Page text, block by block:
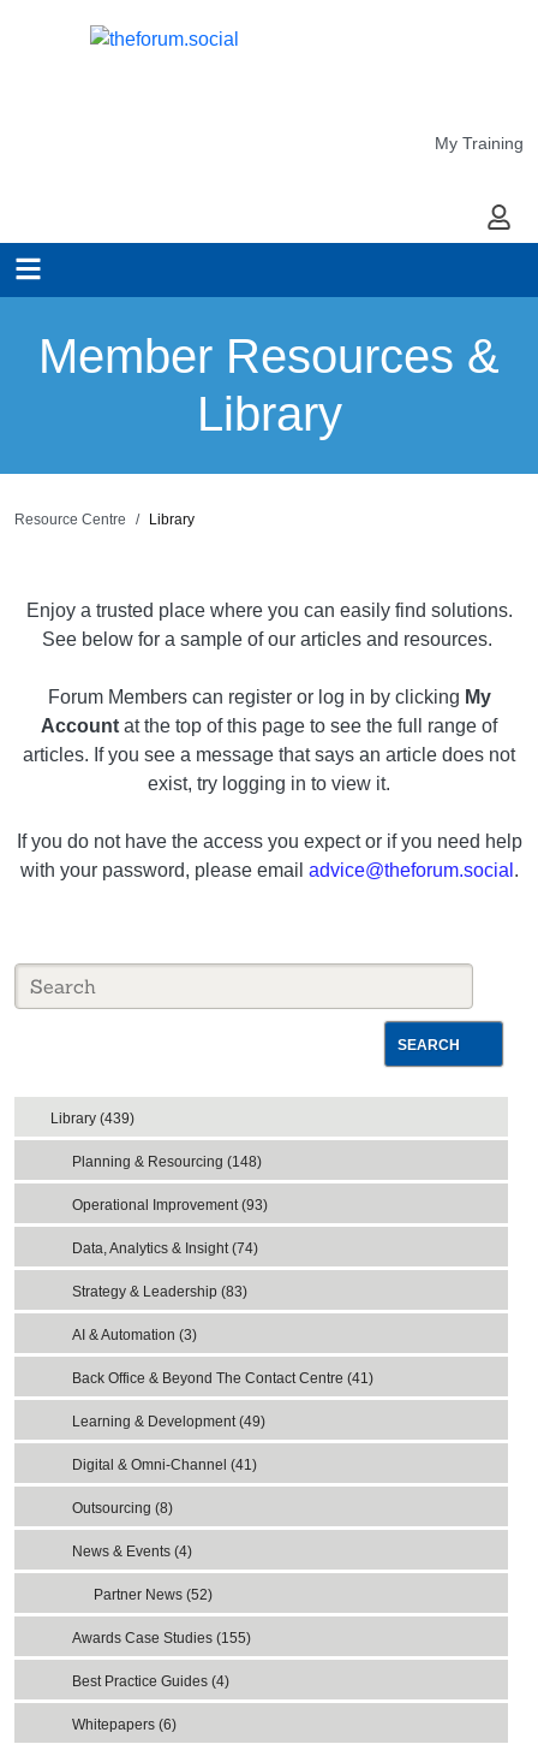
My Training
My
Member Resources &
Library
Resource Centre Library
Enjoy a trusted place where you can easily find solutions.
See below for a sample of our articles and resources.
Forum Members can register or log in by clicking My
Account at the top of this page to see the full range of
articles. If you see a message that says an article does not
exist, try logging in to view it.
If you do not have the access you expect or if you need help
with your password, please email advice@theforum.social .
SEARCH
Library (439)
Planning & Resourcing (148)
Operational Improvement (93)
Data, Analytics & Insight (74)
Strategy & Leadership (83)
AI & Automation (3)
Back Office & Beyond The Contact Centre (41)
Learning & Development (49)
Digital & Omni-Channel (41)
Outsourcing (8)
News & Events (4)
Partner News (52)
Awards Case Studies (155)
Best Practice Guides (4)
Whitepapers (6)